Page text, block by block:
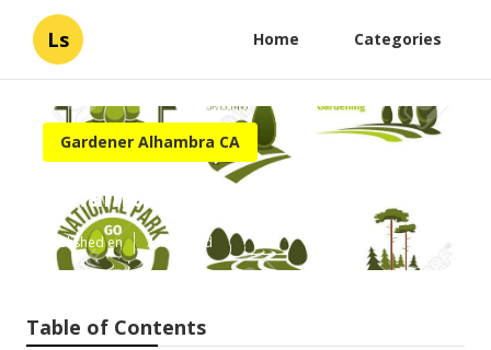
Ls Home Categories
Gardener Alhambra CA
Alhambra Find A Gardener
Published en 7 min read
Table of Contents